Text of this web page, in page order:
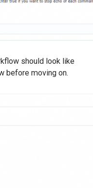
should look like
before moving on.